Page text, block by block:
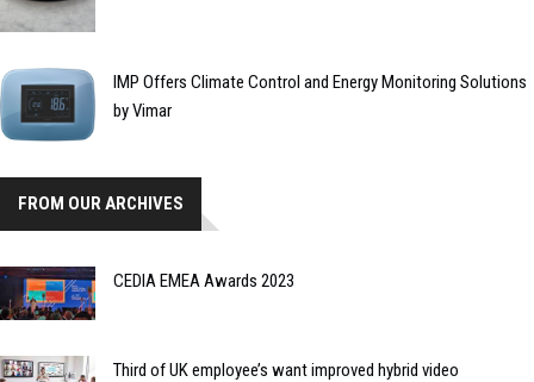
IMP Offers Climate Control and Energy Monitoring Solutions
by Vimar
FROM OUR ARCHIVES
CEDIA EMEA Awards 2023
Third of UK employee’s want improved hybrid video